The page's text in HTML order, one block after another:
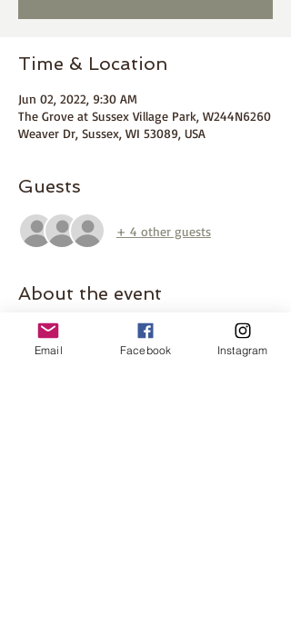
Time & Location
Jun 02, 2022, 9:30 AM
The Grove at Sussex Village Park, W244N6260
Weaver Dr, Sussex, WI 53089, USA
Guests
+ 4 other guests
About the event
Let’s beat the heat at the splash pad! Join
host Becca at The Grove at Sussex Village
Email Facebook Instagram